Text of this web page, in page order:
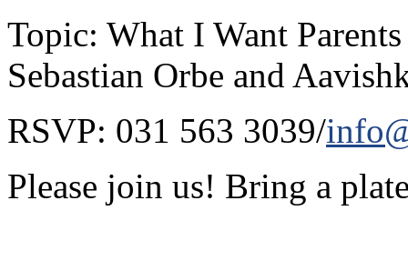
Topic: What I Want
Sebastian Orbe and
RSVP: 031 563 3039/
Please join us! Bring a